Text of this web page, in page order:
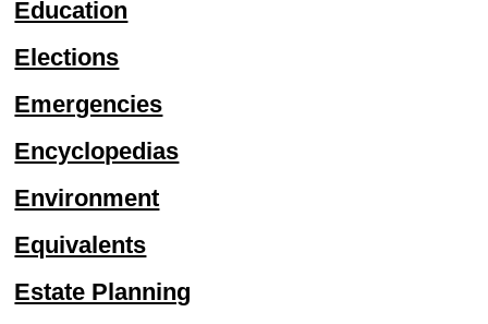
Education
Elections
Emergencies
Encyclopedias
Environment
Equivalents
Estate Planning